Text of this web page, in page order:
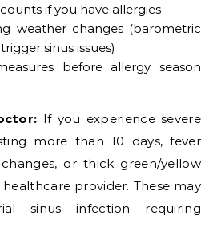
if you have allergies
weather changes (barometric
sinus issues)
before allergy season
If you experience severe
more than 10 days, fever
changes, or thick green/yellow
provider. These may
sinus infection requiring